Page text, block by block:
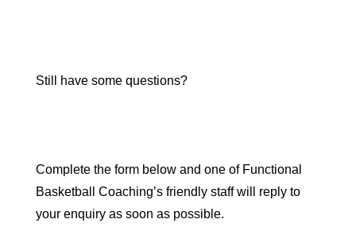
Still have some questions?
Complete the form below and one of Functional
Basketball Coaching’s friendly staff will reply to
your enquiry as soon as possible.